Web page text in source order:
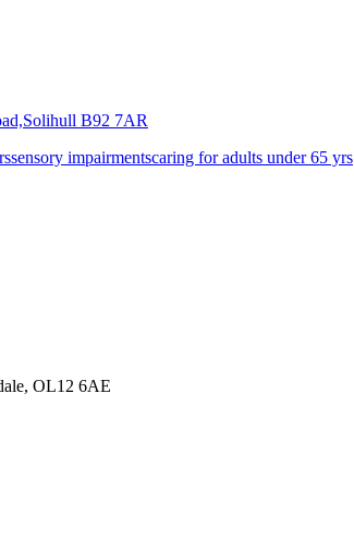
B92 7AR
sensory impairmentscaring for adults under 65 yrs
OL12 6AE